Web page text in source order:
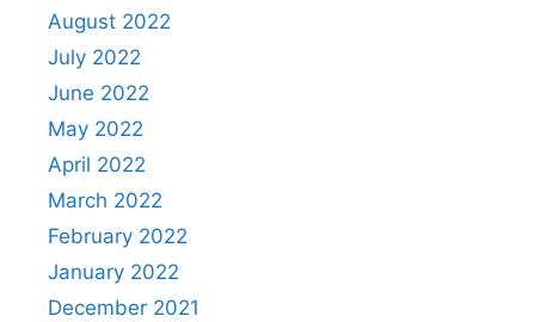
August 2022
July 2022
June 2022
May 2022
April 2022
March 2022
February 2022
January 2022
December 2021